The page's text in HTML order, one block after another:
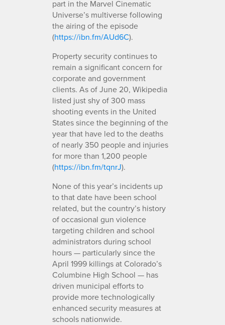
part in the Marvel Cinematic
Universe’s multiverse following
the airing of the episode
(https://ibn.fm/AUd6C).
Property security continues to
remain a significant concern for
corporate and government
clients. As of June 20, Wikipedia
listed just shy of 300 mass
shooting events in the United
States since the beginning of the
year that have led to the deaths
of nearly 350 people and injuries
for more than 1,200 people
(https://ibn.fm/tqnrJ).
None of this year’s incidents up
to that date have been school
related, but the country’s history
of occasional gun violence
targeting children and school
administrators during school
hours — particularly since the
April 1999 killings at Colorado’s
Columbine High School — has
driven municipal efforts to
provide more technologically
enhanced security measures at
schools nationwide.